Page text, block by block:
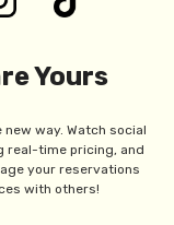
Yours
way. Watch social
real-time pricing, and
your reservations
with others!